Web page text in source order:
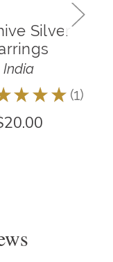
Silver
India
★ ★ ★ 1
1